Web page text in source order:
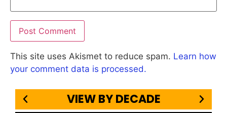
This site uses Akismet to reduce spam. Learn how
your comment data is processed.
VIEW BY DECADE